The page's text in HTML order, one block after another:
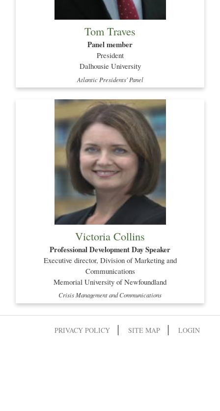
Tom Traves
Panel member
President
Dalhousie University
Atlantic Presidents' Panel
Victoria Collins
Professional Development Day Speaker
Executive director, Division of Marketing and
Communications
Memorial University of Newfoundland
Crisis Management and Communications
PRIVACY POLICY SITE MAP LOGIN